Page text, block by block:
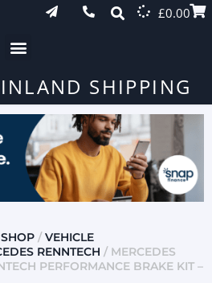
£0.00
SHIPPING
/ VEHICLE
RENNTECH / MERCEDES
PERFORMANCE BRAKE KIT –